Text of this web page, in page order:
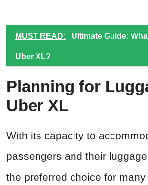
MUST READ: Ultimate Guide:
Uber XL?
Planning for
Uber XL
With its capacity to
passengers and their
the preferred choice for many